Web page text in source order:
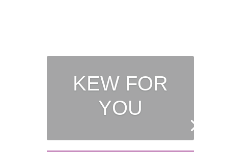
POWER
PLUMBERS